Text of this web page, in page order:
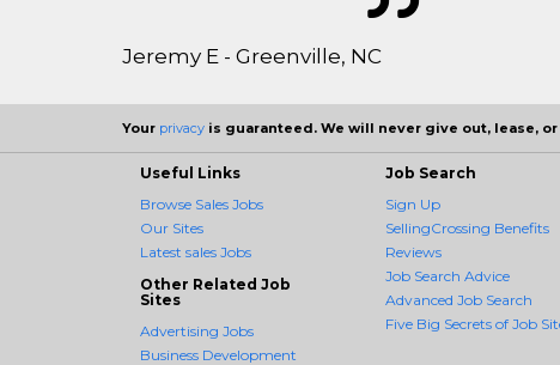
Jeremy E - Greenville, NC
Your privacy is guaranteed. We will never give out, lease,
Useful Links
Browse Sales Jobs
Our Sites
Latest sales Jobs
Other Related Job
Sites
Advertising Jobs
Business Development
Job Search
Sign Up
SellingCrossing Benefits
Reviews
Job Search Advice
Advanced Job Search
Five Big Secrets of Job